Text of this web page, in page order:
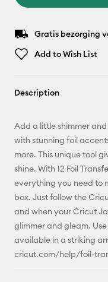
Gratis bezorging
Add to Wish List
Description
Add a little shimmer
with stunning foil
more. This unique tool
shine. With 12 Foil
everything you need to
box. Just follow the
and when your Cricut
glimmer and gleam.
available in a striking
cricut.com/help/foil-